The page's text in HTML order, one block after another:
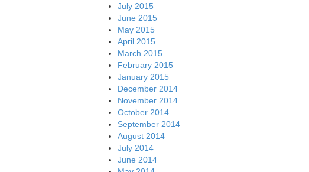
July 2015
June 2015
May 2015
April 2015
March 2015
February 2015
January 2015
December 2014
November 2014
October 2014
September 2014
August 2014
July 2014
June 2014